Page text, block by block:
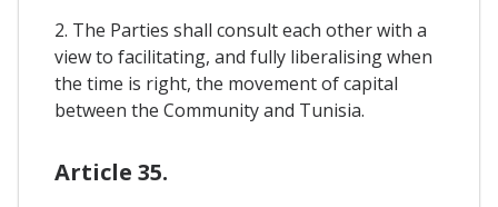
2. The Parties shall consult each other with a
view to facilitating, and fully liberalising when
the time is right, the movement of capital
between the Community and Tunisia.
Article 35.